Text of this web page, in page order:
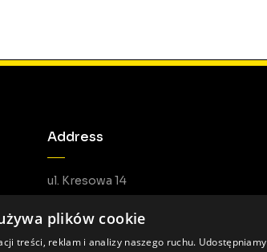
Address
ul. Kresowa 14
plików cookie
treści, reklam i analizy naszego ruchu. Udostępniamy